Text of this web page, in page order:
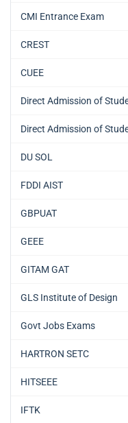
CMI Entrance Exam
CREST
CUEE
Direct Admission of
Direct Admission of
DU SOL
FDDI AIST
GBPUAT
GEEE
GITAM GAT
GLS Institute of Design
Govt Jobs Exams
HARTRON SETC
HITSEEE
IFTK